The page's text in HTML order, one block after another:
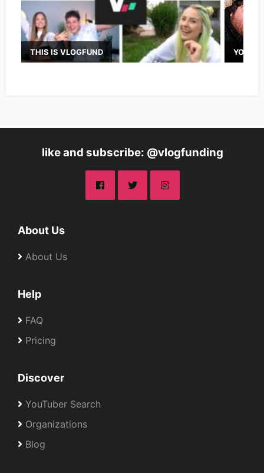
THIS IS VLOGFUND
like and subscribe: @vlogfunding
About Us
About Us
Help
FAQ
Pricing
Discover
YouTuber Search
Organizations
Blog